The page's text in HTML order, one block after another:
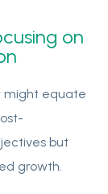
on
might equate
but
growth.